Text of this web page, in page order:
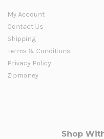
My Account
Contact Us
Shipping
Terms & Conditions
Privacy Policy
Zipmoney
Shop